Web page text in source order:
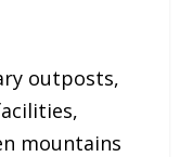
outposts,
mountains